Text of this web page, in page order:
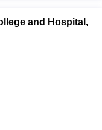
and Hospital,